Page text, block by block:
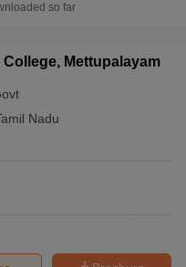
so far
Mettupalayam
Nadu